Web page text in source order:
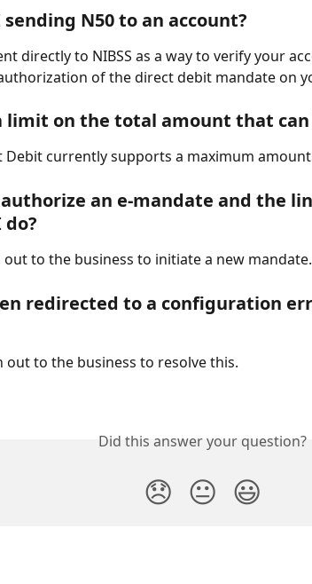
N50 to an account?
directly to NIBSS as a way to verify your
of the direct debit mandate on
limit on the total amount that can
Debit currently supports a maximum
an e-mandate and the
out to the business to initiate a new mandate.
redirected to a configuration
out to the business to resolve this.
Did this answer your question?
😞 😐 😃